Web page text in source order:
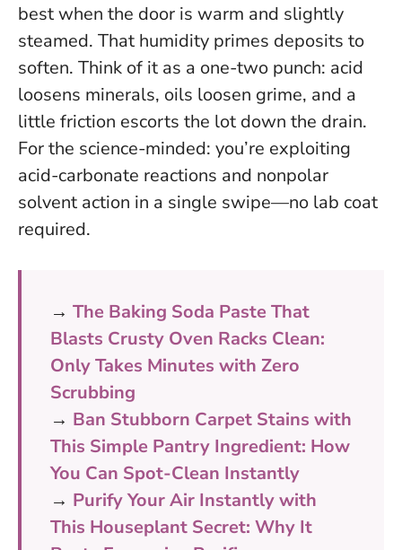
best when the door is warm and slightly
steamed. That humidity primes deposits to
soften. Think of it as a one-two punch: acid
loosens minerals, oils loosen grime, and a
little friction escorts the lot down the drain.
For the science-minded: you’re exploiting
acid-carbonate reactions and nonpolar
solvent action in a single swipe—no lab coat
required.
→ The Baking Soda Paste That
Blasts Crusty Oven Racks Clean:
Only Takes Minutes with Zero
Scrubbing
→ Ban Stubborn Carpet Stains with
This Simple Pantry Ingredient: How
You Can Spot-Clean Instantly
→ Purify Your Air Instantly with
This Houseplant Secret: Why It